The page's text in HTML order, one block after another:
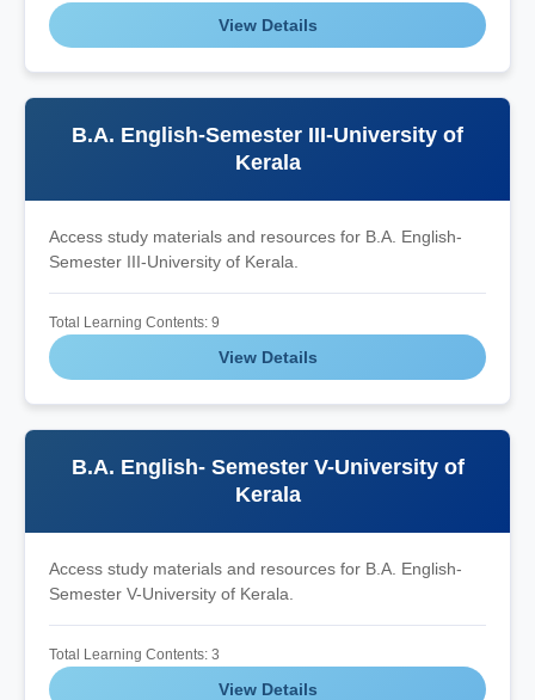
View Details
B.A. English-Semester III-University of
Kerala
Access study materials and resources for B.A. English-
Semester III-University of Kerala.
Total Learning Contents: 9
View Details
B.A. English- Semester V-University of
Kerala
Access study materials and resources for B.A. English-
Semester V-University of Kerala.
Total Learning Contents: 3
View Details